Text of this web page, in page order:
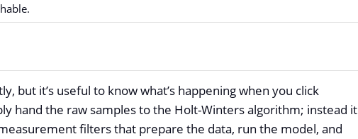
but it’s useful to know what’s happening when you click
hand the raw samples to the Holt-Winters algorithm; instead it
filters that prepare the data, run the model, and